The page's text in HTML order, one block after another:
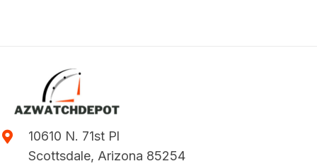
10610 N. 71st Pl
Scottsdale, Arizona 85254